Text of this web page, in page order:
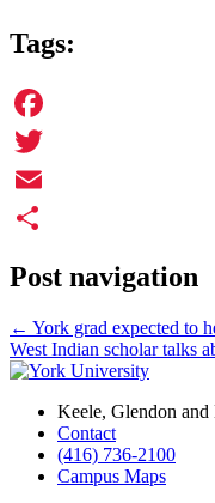
Tags:
Facebook
Twitter
Email
Post navigation
← York grad expected to
West Indian scholar talks
Keele, Glendon
Contact
(416) 736-2100
Campus Maps